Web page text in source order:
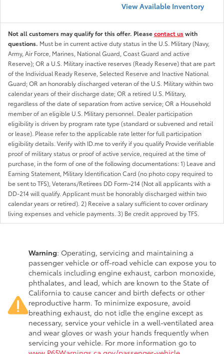
View Available Inventory
Not all customers may qualify for this offer. Pleasecontact uswith
questions. Must be in current active duty status in the U.S. Military (Navy,
Army, Air Force, Marines, National Guard, Coast Guard and active
Reserve); OR a U.S. Military inactive reserves (Ready Reserve) that are part
of the Individual Ready Reserve, Selected Reserve and Inactive National
Guard; OR an honorably discharged veteran of the U.S. Military within two
calendar years of their discharge date; OR a retired U.S. Military,
regardless of the date of separation from active service; OR a Household
member of an eligible U.S. Military personnel. Dealer participation
eligibility is driven by program rate type (standard or subvened and retail
or lease). Please refer to the applicable rate letter for full participation
eligibility details. Verify with ID.me to verify if you qualify Provide verifiable
proof of military status or proof of active service, required at the time of
purchase, in the form of one of the following documentations: 1) Leave and
Earning Statement, Military Identification Card (no photo copy required to
be sent to TFS), Veterans/Retirees DD Form-214 (Not all applicants with a
DD-214 will qualify. Applicant must be honorably discharged within two
calendar years or retired). 2) Receive a salary sufficient to cover ordinary
living expenses and vehicle payments. 3) Be credit approved by TFS.
Warning: Operating, servicing and maintaining a
passenger vehicle or off-road vehicle can expose you to
chemicals including engine exhaust, carbon monoxide,
phthalates, and lead, which are known to the State of
California to cause cancer and birth defects or other
reproductive harm. To minimize exposure, avoid
breathing exhaust, do not idle the engine except as
necessary, service your vehicle in a well-ventilated area
and wear gloves or wash your hands frequently when
servicing your vehicle. For more information go to